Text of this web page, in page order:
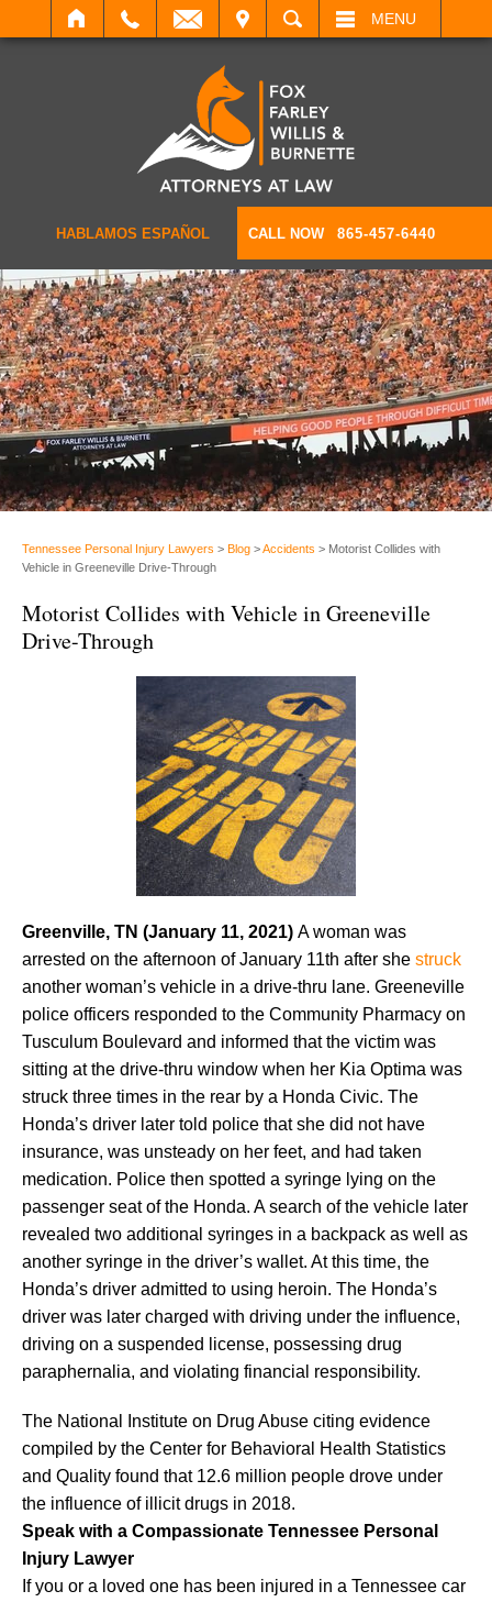
SEARCH MENU
HABLAMOS ESPAÑOL CALL NOW 865-457-6440
Tennessee Personal Injury Lawyers > Blog >Accidents > Motorist Collides with
Vehicle in Greeneville Drive-Through
Motorist Collides with Vehicle in Greeneville
Drive-Through
Greenville, TN (January 11, 2021) A woman was
arrested on the afternoon of January 11th after she struck
another woman’s vehicle in a drive-thru lane. Greeneville
police officers responded to the Community Pharmacy on
Tusculum Boulevard and informed that the victim was
sitting at the drive-thru window when her Kia Optima was
struck three times in the rear by a Honda Civic. The
Honda’s driver later told police that she did not have
insurance, was unsteady on her feet, and had taken
medication. Police then spotted a syringe lying on the
passenger seat of the Honda. A search of the vehicle later
revealed two additional syringes in a backpack as well as
another syringe in the driver’s wallet. At this time, the
Honda’s driver admitted to using heroin. The Honda’s
driver was later charged with driving under the influence,
driving on a suspended license, possessing drug
paraphernalia, and violating financial responsibility.
The National Institute on Drug Abuse citing evidence
compiled by the Center for Behavioral Health Statistics
and Quality found that 12.6 million people drove under
the influence of illicit drugs in 2018.
Speak with a Compassionate Tennessee Personal
Injury Lawyer
If you or a loved one has been injured in a Tennessee car